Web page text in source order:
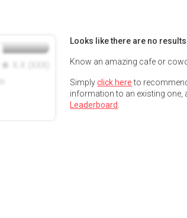
Looks like there are no
Know an amazing cafe or
Simplyclick hereto
information to an existing one,
Leaderboard